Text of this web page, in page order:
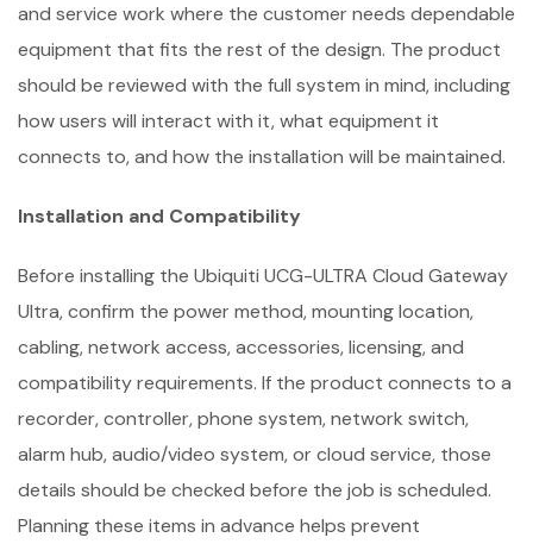
and service work where the customer needs dependable
equipment that fits the rest of the design. The product
should be reviewed with the full system in mind, including
how users will interact with it, what equipment it
connects to, and how the installation will be maintained.
Installation and Compatibility
Before installing the Ubiquiti UCG-ULTRA Cloud Gateway
Ultra, confirm the power method, mounting location,
cabling, network access, accessories, licensing, and
compatibility requirements. If the product connects to a
recorder, controller, phone system, network switch,
alarm hub, audio/video system, or cloud service, those
details should be checked before the job is scheduled.
Planning these items in advance helps prevent